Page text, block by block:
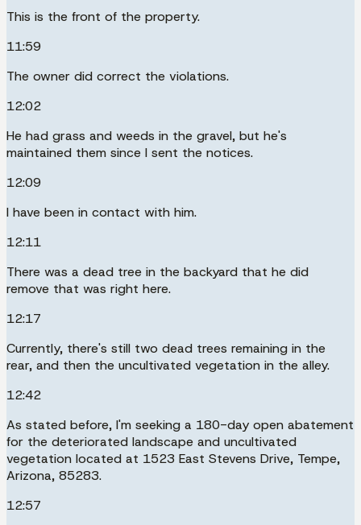
This is the front of the property.
11:59
The owner did correct the violations.
12:02
He had grass and weeds in the gravel, but he's
maintained them since I sent the notices.
12:09
I have been in contact with him.
12:11
There was a dead tree in the backyard that he did
remove that was right here.
12:17
Currently, there's still two dead trees remaining in the
rear, and then the uncultivated vegetation in the alley.
12:42
As stated before, I'm seeking a 180-day open abatement
for the deteriorated landscape and uncultivated
vegetation located at 1523 East Stevens Drive, Tempe,
Arizona, 85283.
12:57